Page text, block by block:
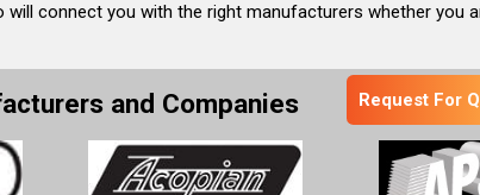
connect you with the right manufacturers whether you
and Companies Request For